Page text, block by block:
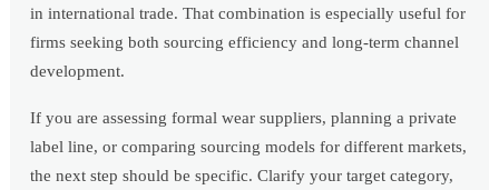
in international trade. That combination is especially useful for
firms seeking both sourcing efficiency and long-term channel
development.
If you are assessing formal wear suppliers, planning a private
label line, or comparing sourcing models for different markets,
the next step should be specific. Clarify your target category,